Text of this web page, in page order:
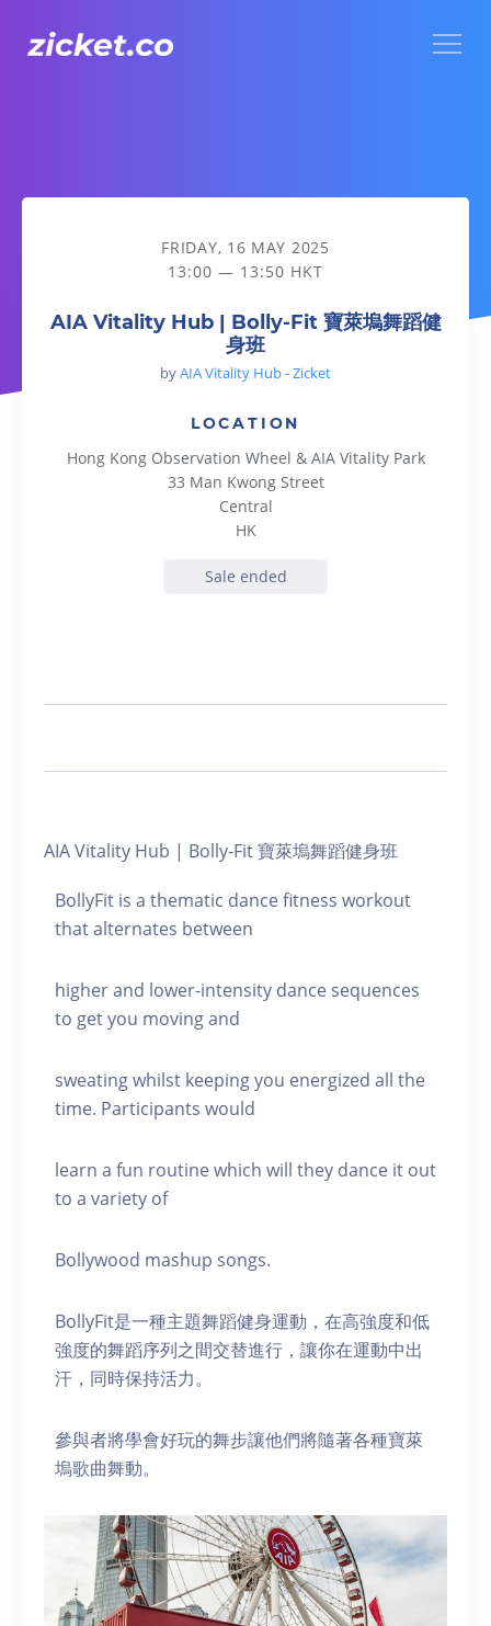
AIA Vitality Hub | Bolly-Fit 寶萊塢舞蹈健身班
FRIDAY, 16 MAY 2025
13:00 — 13:50 HKT
AIA Vitality Hub | Bolly-Fit 寶萊塢舞蹈健
身班
byAIA Vitality Hub - Zicket
LOCATION
Hong Kong Observation Wheel & AIA Vitality Park
33 Man Kwong Street
Central
HK
Sale ended
AIA Vitality Hub | Bolly-Fit 寶萊塢舞蹈健身班
BollyFit is a thematic dance fitness workout
that alternates between
higher and lower-intensity dance sequences
to get you moving and
sweating whilst keeping you energized all the
time. Participants would
learn a fun routine which will they dance it out
to a variety of
Bollywood mashup songs.
BollyFit是一種主題舞蹈健身運動，在高強度和低
強度的舞蹈序列之間交替進行，讓你在運動中出
汗，同時保持活力。
參與者將學會好玩的舞步讓他們將隨著各種寶萊
塢歌曲舞動。